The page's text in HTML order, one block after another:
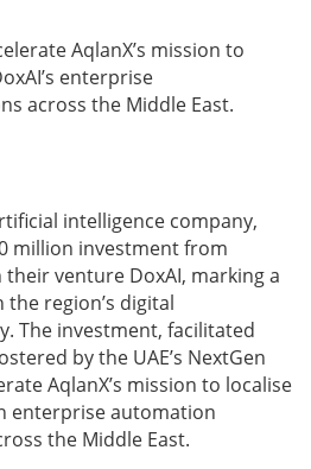
AqlanX’s mission to
enterprise
across the Middle East.
intelligence company,
million investment from
venture DoxAI, marking a
region’s digital
The investment, facilitated
by the UAE’s NextGen
AqlanX’s mission to localise
enterprise automation
the Middle East.